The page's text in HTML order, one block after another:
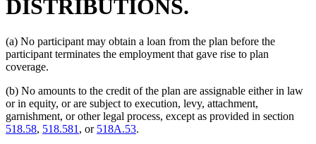
DISTRIBUTIONS.
(a) No participant may obtain a loan from the plan before the
participant terminates the employment that gave rise to plan
coverage.
(b) No amounts to the credit of the plan are assignable either in law
or in equity, or are subject to execution, levy, attachment,
garnishment, or other legal process, except as provided in section
518.58, 518.581 , or 518A.53.